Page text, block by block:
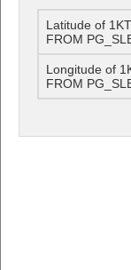
Latitude of
FROM
Longitude of
FROM